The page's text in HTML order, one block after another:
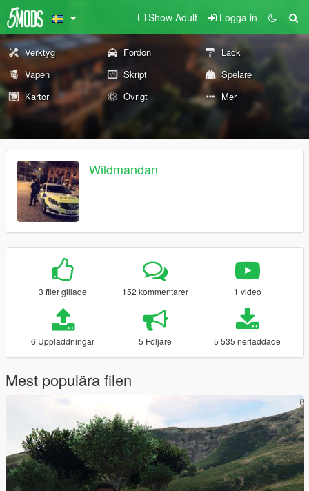
Show Adult Logga in
Verktyg Fordon
Lack
Vapen
Skript
Spelare
Kartor
Övrigt Mer
Wildmandan
3 filer gillade 152 kommentarer 1 video
6 Uppladdningar 5 Följare 5 535 nerladdade
Mest populära filen